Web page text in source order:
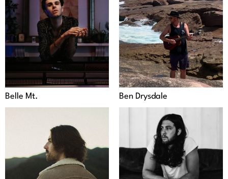
Belle Mt. Ben Drysdale